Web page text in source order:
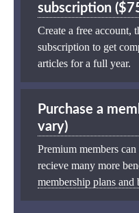
subscription
Create a free account,
subscription to get
articles for a full year.
Purchase a
vary)
Premium members
recieve many more
membership plans and